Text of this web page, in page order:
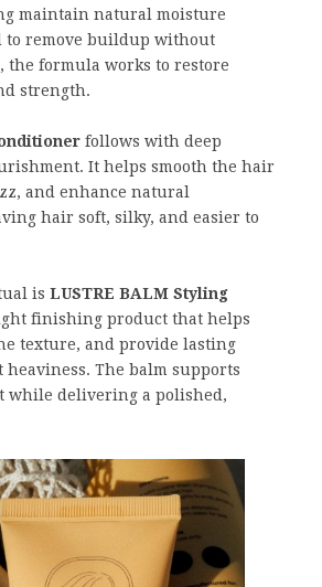
maintain natural moisture
to remove buildup without
formula works to restore
strength.
follows with deep
It helps smooth the hair
and enhance natural
hair soft, silky, and easier to
is LUSTRE BALM Styling
finishing product that helps
texture, and provide lasting
The balm supports
while delivering a polished,